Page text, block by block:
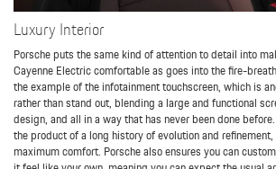
Luxury Interior
Porsche puts the same kind of attention to detail into
Cayenne Electric comfortable as goes into the fire-
the example of the infotainment touchscreen, which is
rather than stand out, blending a large and functional
design, and all in a way that has never been done
the product of a long history of evolution and
maximum comfort. Porsche also ensures you can